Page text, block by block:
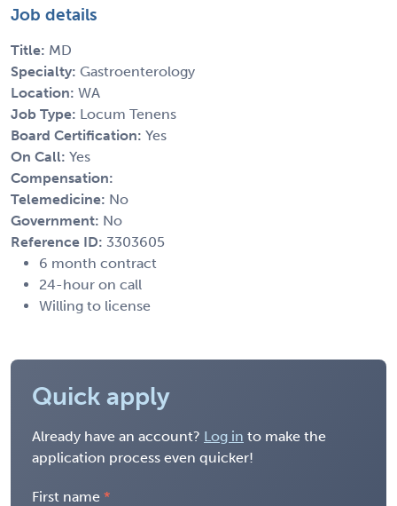
Job details
Title: MD
Specialty: Gastroenterology
Location: WA
Job Type: Locum Tenens
Board Certification: Yes
On Call: Yes
Compensation:
Telemedicine: No
Government: No
Reference ID: 3303605
6 month contract
24-hour on call
Willing to license
Quick apply
Already have an account? Log in to make the
application process even quicker!
First name